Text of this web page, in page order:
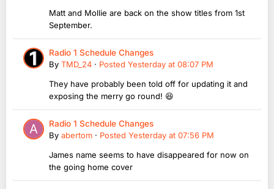
Matt and Mollie are back on the show titles from 1st
September.
Radio 1 Schedule Changes
By TMD_24 · Posted Yesterday at 08:07 PM
They have probably been told off for updating it and
exposing the merry go round! 😆
Radio 1 Schedule Changes
By abertom · Posted Yesterday at 07:56 PM
James name seems to have disappeared for now on
the going home cover